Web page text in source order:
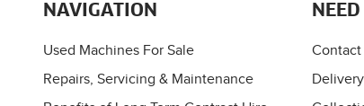
NAVIGATION
Used Machines For Sale
Repairs, Servicing & Maintenance
Contact